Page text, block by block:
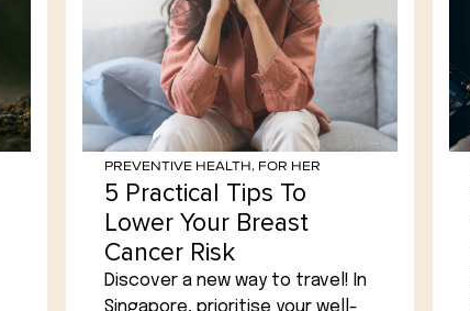
PREVENTIVE HEALTH, FOR HER
5 Practical Tips To
Lower Your Breast
Cancer Risk
Discover a new way to travel! In